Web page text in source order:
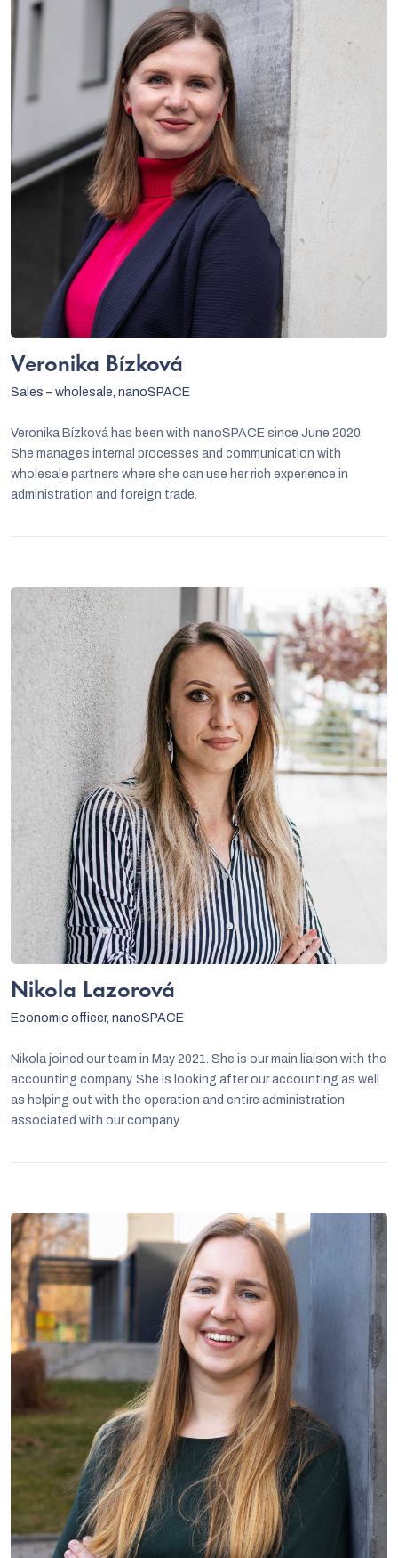
Veronika Bízková
Sales – wholesale, nanoSPACE
Veronika Bízková has been with nanoSPACE since June 2020.
She manages internal processes and communication with
wholesale partners where she can use her rich experience in
administration and foreign trade.
Nikola Lazorová
Economic officer, nanoSPACE
Nikola joined our team in May 2021. She is our main liaison with the
accounting company. She is looking after our accounting as well
as helping out with the operation and entire administration
associated with our company.